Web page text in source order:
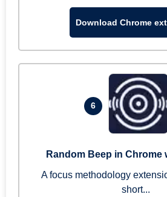
Download Chrome
6
Random Beep in Chrome
A focus methodology
short...